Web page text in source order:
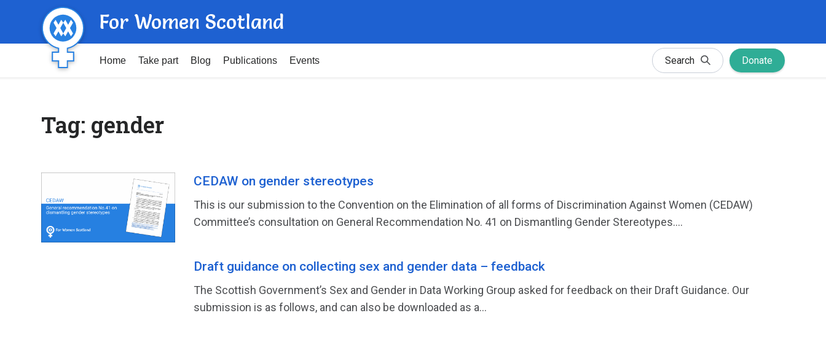
For Women Scotland
Home Take part Blog Publications Events Search Donate
Tag: gender
CEDAW on gender stereotypes
This is our submission to the Convention on the Elimination of all forms of Discrimination Against Women (CEDAW)
Committee’s consultation on General Recommendation No. 41 on Dismantling Gender Stereotypes....
Draft guidance on collecting sex and gender data – feedback
The Scottish Government’s Sex and Gender in Data Working Group asked for feedback on their Draft Guidance. Our
submission is as follows, and can also be downloaded as a...